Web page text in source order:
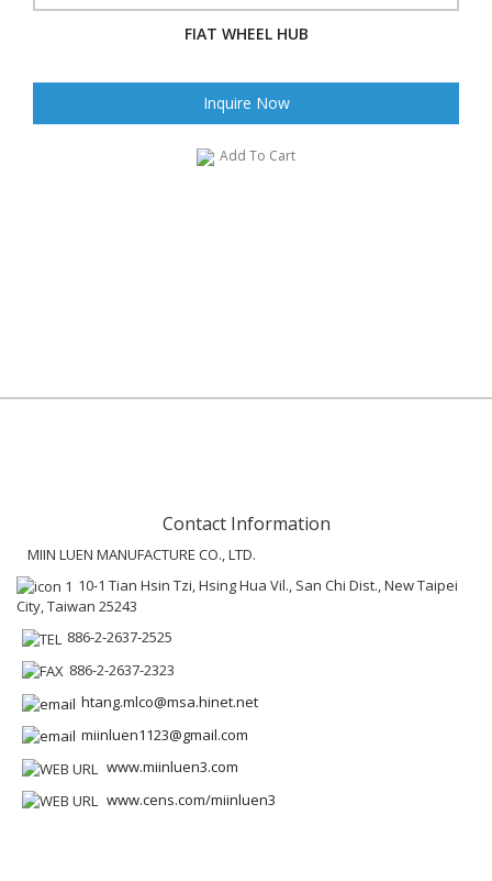
FIAT WHEEL HUB
Inquire Now
Add To Cart
Contact Information
MIIN LUEN MANUFACTURE CO., LTD.
10-1 Tian Hsin Tzi, Hsing Hua Vil., San Chi Dist., New Taipei
City, Taiwan 25243
886-2-2637-2525
886-2-2637-2323
htang.mlco@msa.hinet.net
miinluen1123@gmail.com
www.miinluen3.com
www.cens.com/miinluen3